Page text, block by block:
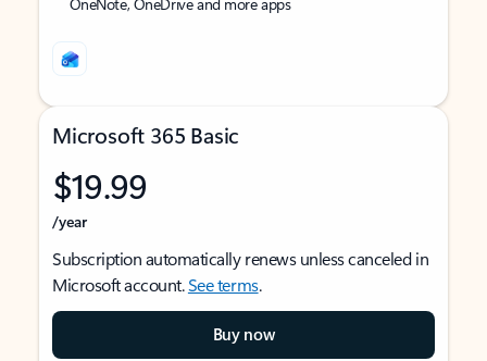
Microsoft 365 Basic
$19.99
/year
Subscription automatically renews unless canceled in
Microsoft account.See terms.
Buy now